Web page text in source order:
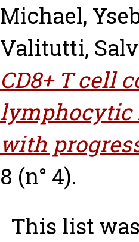
Michael,
Valitutti,
CD8+ T cell
lymphocytic
with
8 (n° 4).
This list